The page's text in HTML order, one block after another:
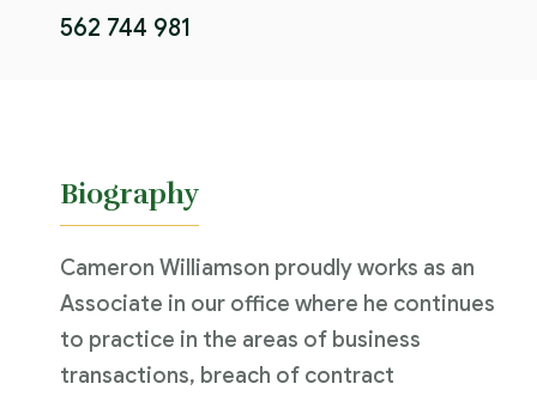
562 744 981
Biography
Cameron Williamson proudly works as an
Associate in our office where he continues
to practice in the areas of business
transactions, breach of contract